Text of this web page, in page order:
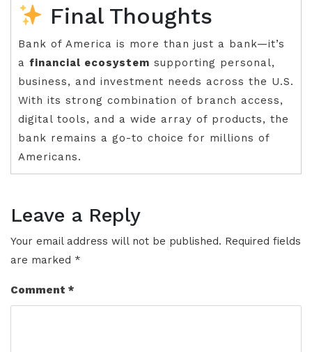
Final Thoughts
Bank of America is more than just a bank—it’s
a financial ecosystem supporting personal,
business, and investment needs across the U.S.
With its strong combination of branch access,
digital tools, and a wide array of products, the
bank remains a go-to choice for millions of
Americans.
Leave a Reply
Your email address will not be published. Required fields
are marked *
Comment *